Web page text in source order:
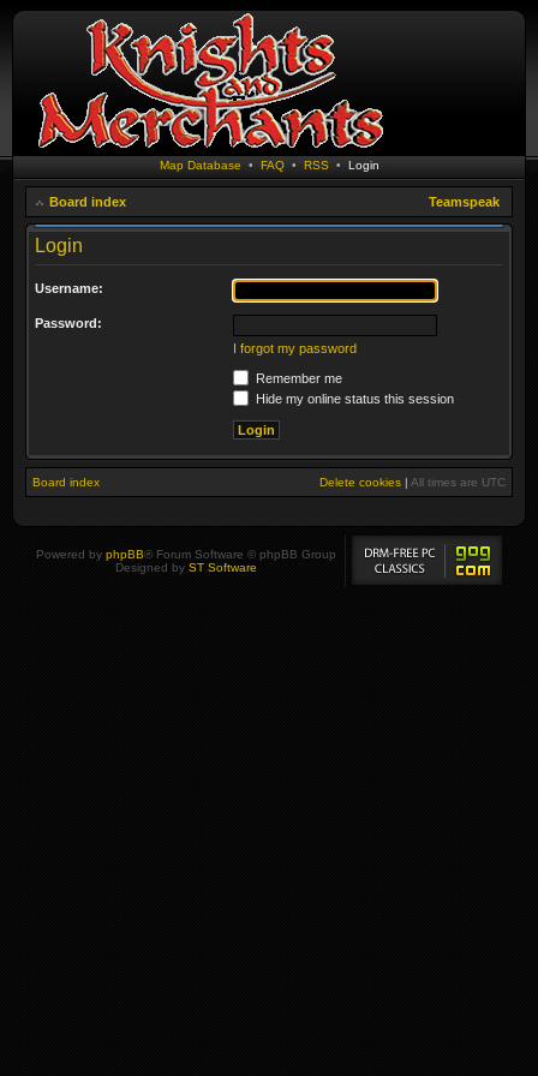
Map Database • FAQ• RSS • Login
Board index Teamspeak
Login
Username:
Password:
I forgot my password
Remember me
Hide my online status this session
Board index Delete cookies | All times are UTC
Powered by phpBB® Forum Software © phpBB Group
Designed by ST Software